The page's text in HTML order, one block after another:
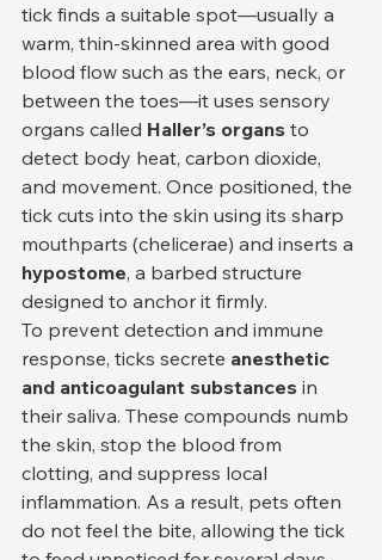
tick finds a suitable spot—usually a
warm, thin-skinned area with good
blood flow such as the ears, neck, or
between the toes—it uses sensory
organs called Haller’s organs to
detect body heat, carbon dioxide,
and movement. Once positioned, the
tick cuts into the skin using its sharp
mouthparts (chelicerae) and inserts a
hypostome, a barbed structure
designed to anchor it firmly.
To prevent detection and immune
response, ticks secrete anesthetic
and anticoagulant substances in
their saliva. These compounds numb
the skin, stop the blood from
clotting, and suppress local
inflammation. As a result, pets often
do not feel the bite, allowing the tick